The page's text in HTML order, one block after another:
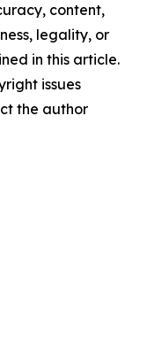
content,
legality, or
in this article.
issues
the author